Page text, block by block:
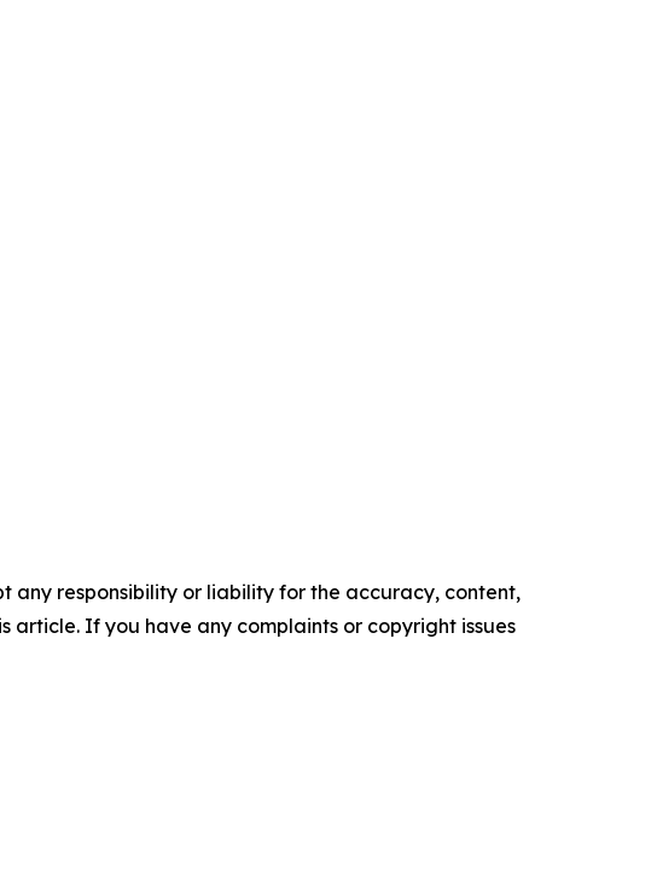
any responsibility or liability for the accuracy, content,
article. If you have any complaints or copyright issues